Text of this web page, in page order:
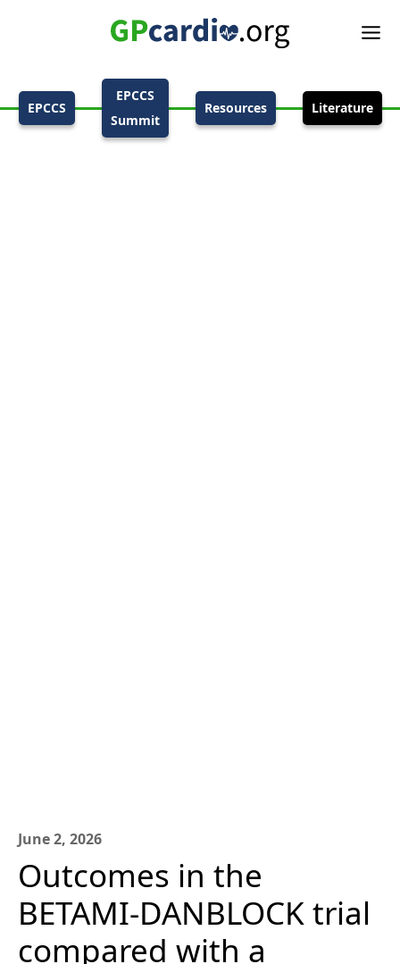
EPCCS
EPCCS
Summit
Resources Literature
June 2, 2026
Outcomes in the
BETAMI-DANBLOCK trial
compared with a